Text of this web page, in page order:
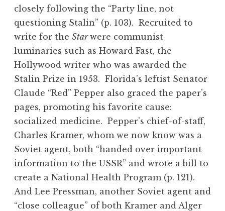
closely following the “Party line, not
questioning Stalin” (p. 103). Recruited to
write for the Starwere communist
luminaries such as Howard Fast, the
Hollywood writer who was awarded the
Stalin Prize in 1953. Florida’s leftist Senator
Claude “Red” Pepper also graced the paper’s
pages, promoting his favorite cause:
socialized medicine. Pepper’s chief-of-staff,
Charles Kramer, whom we now know was a
Soviet agent, both “handed over important
information to the USSR” and wrote a bill to
create a National Health Program (p. 121).
And Lee Pressman, another Soviet agent and
“close colleague” of both Kramer and Alger